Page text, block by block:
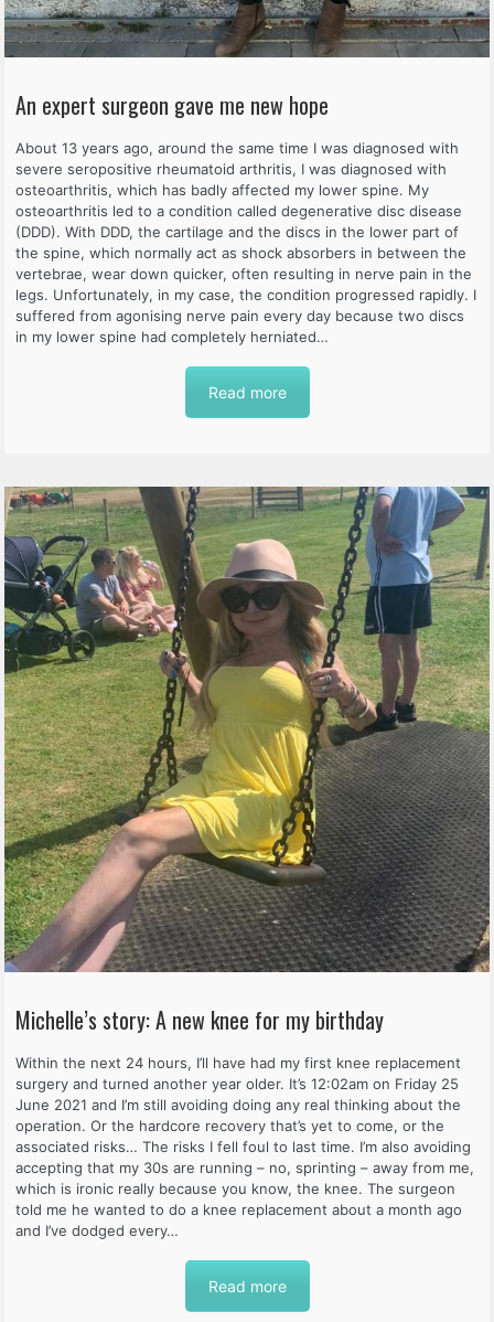
An expert surgeon gave me new hope
About 13 years ago, around the same time I was diagnosed with
severe seropositive rheumatoid arthritis, I was diagnosed with
osteoarthritis, which has badly affected my lower spine. My
osteoarthritis led to a condition called degenerative disc disease
(DDD). With DDD, the cartilage and the discs in the lower part of
the spine, which normally act as shock absorbers in between the
vertebrae, wear down quicker, often resulting in nerve pain in the
legs. Unfortunately, in my case, the condition progressed rapidly. I
suffered from agonising nerve pain every day because two discs
in my lower spine had completely herniated…
Read more
Michelle’s story: A new knee for my birthday
Within the next 24 hours, I’ll have had my first knee replacement
surgery and turned another year older. It’s 12:02am on Friday 25
June 2021 and I’m still avoiding doing any real thinking about the
operation. Or the hardcore recovery that’s yet to come, or the
associated risks… The risks I fell foul to last time. I’m also avoiding
accepting that my 30s are running – no, sprinting – away from me,
which is ironic really because you know, the knee. The surgeon
told me he wanted to do a knee replacement about a month ago
and I’ve dodged every…
Read more